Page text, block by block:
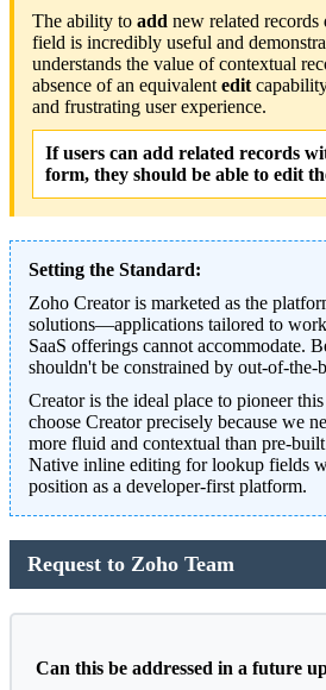
The ability to add new related
field is incredibly useful and
understands the value of contextual
absence of an equivalent edit
and frustrating user experience.
If users can add related records
form, they should be able to edit
Setting the Standard:
Zoho Creator is marketed as the
solutions—applications tailored to
SaaS offerings cannot accommodate.
shouldn't be constrained by out-of-
Creator is the ideal place to pioneer
choose Creator precisely because we
more fluid and contextual than pre-
Native inline editing for lookup fields
position as a developer-first platform.
Request to Zoho Team
Can this be addressed in a future